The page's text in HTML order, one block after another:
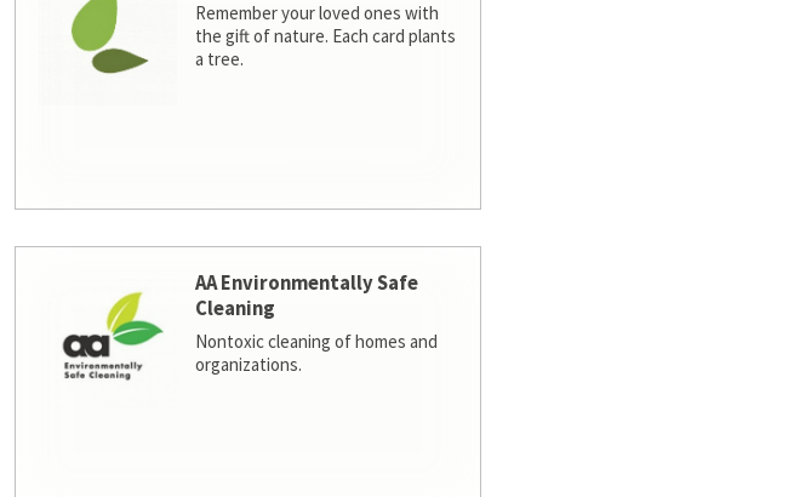
Remember your loved ones with
the gift of nature. Each card plants
a tree.
AA Environmentally Safe
Cleaning
Nontoxic cleaning of homes and
organizations.